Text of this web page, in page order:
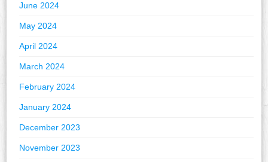
June 2024
May 2024
April 2024
March 2024
February 2024
January 2024
December 2023
November 2023